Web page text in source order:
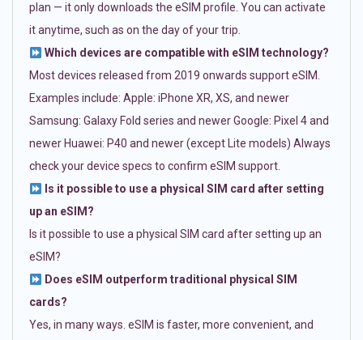
plan — it only downloads the eSIM profile. You can activate
it anytime, such as on the day of your trip.
Which devices are compatible with eSIM technology?
Most devices released from 2019 onwards support eSIM.
Examples include: Apple: iPhone XR, XS, and newer
Samsung: Galaxy Fold series and newer Google: Pixel 4 and
newer Huawei: P40 and newer (except Lite models) Always
check your device specs to confirm eSIM support.
Is it possible to use a physical SIM card after setting
up an eSIM?
Is it possible to use a physical SIM card after setting up an
eSIM?
Does eSIM outperform traditional physical SIM
cards?
Yes, in many ways. eSIM is faster, more convenient, and